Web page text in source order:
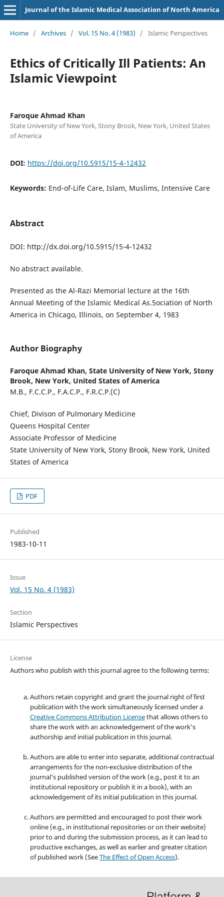
Journal of the Islamic Medical Association of North America
Home / Archives / Vol. 15 No. 4 (1983) / Islamic Perspectives
Ethics of Critically Ill Patients: An
Islamic Viewpoint
Faroque Ahmad Khan
State University of New York, Stony Brook, New York, United States
of America
DOI: https://doi.org/10.5915/15-4-12432
Keywords: End-of-Life Care, Islam, Muslims, Intensive Care
Abstract
DOI: http://dx.doi.org/10.5915/15-4-12432
No abstract available.
Presented as the Al-Razi Memorial lecture at the 16th
Annual Meeting of the Islamic Medical As.5ociation of North
America in Chicago, Illinois, on September 4, 1983
Author Biography
Faroque Ahmad Khan, State University of New York, Stony
Brook, New York, United States of America
M.B., F.C.C.P., F.A.C.P., F.R.C.P.(C)
Chief, Divison of Pulmonary Medicine
Queens Hospital Center
Associate Professor of Medicine
State University of New York, Stony Brook, New York, United
States of America
PDF
Published
1983-10-11
Issue
Vol. 15 No. 4 (1983)
Section
Islamic Perspectives
License
Authors who publish with this journal agree to the following terms:
Authors retain copyright and grant the journal right of first
publication with the work simultaneously licensed under a
Creative Commons Attribution Licensethat allows others to
share the work with an acknowledgement of the work's
authorship and initial publication in this journal.
Authors are able to enter into separate, additional contractual
arrangements for the non-exclusive distribution of the
journal's published version of the work (e.g., post it to an
institutional repository or publish it in a book), with an
acknowledgement of its initial publication in this journal.
Authors are permitted and encouraged to post their work
online (e.g., in institutional repositories or on their website)
prior to and during the submission process, as it can lead to
productive exchanges, as well as earlier and greater citation
of published work (SeeThe Effect of Open Access).